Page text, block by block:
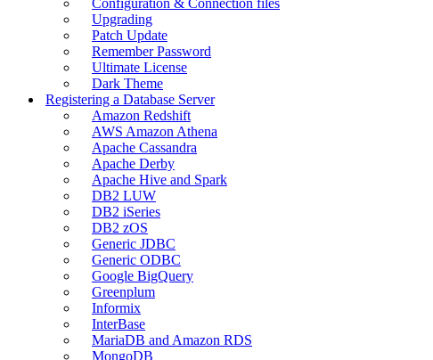
Configuration & Connection files
Upgrading
Patch Update
Remember Password
Ultimate License
Dark Theme
Registering a Database Server
Amazon Redshift
AWS Amazon Athena
Apache Cassandra
Apache Derby
Apache Hive and Spark
DB2 LUW
DB2 iSeries
DB2 zOS
Generic JDBC
Generic ODBC
Google BigQuery
Greenplum
Informix
InterBase
MariaDB and Amazon RDS
MongoDB